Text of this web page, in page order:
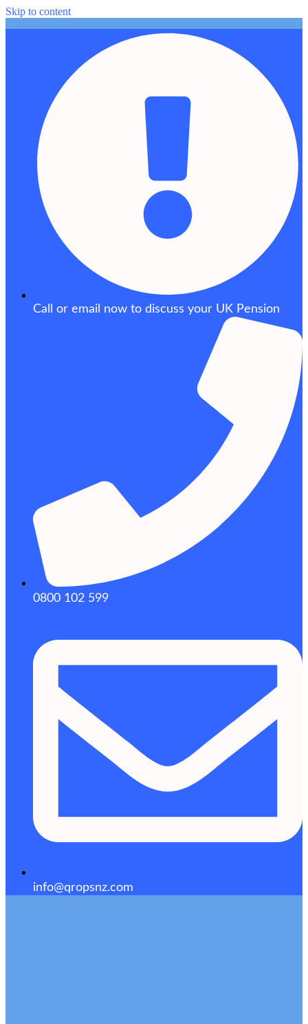
Skip to content
Call or email now to discuss your UK Pension
0800 102 599
info@qropsnz.com